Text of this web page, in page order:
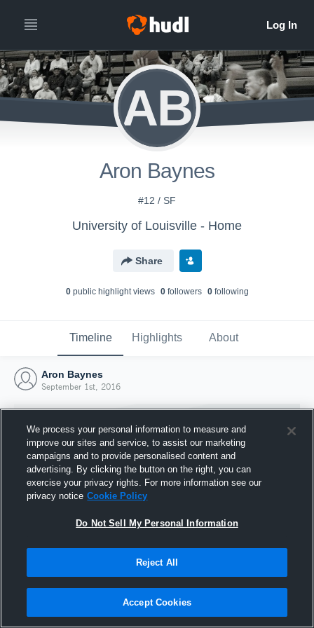
AB
Aron Baynes
#12 / SF
University of Louisville - Home
Share
0public highlight views 0followers 0following
Timeline Highlights About
Aron Baynes
September 1st, 2016
Joined Hudl
1 September 2016
We process your personal information to measure and
improve our sites and service, to assist our marketing
campaigns and to provide personalised content and
advertising. By clicking the button on the right, you can
exercise your privacy rights. For more information see our
privacy notice Cookie Policy
Do Not Sell My Personal Information
Reject All
Accept Cookies